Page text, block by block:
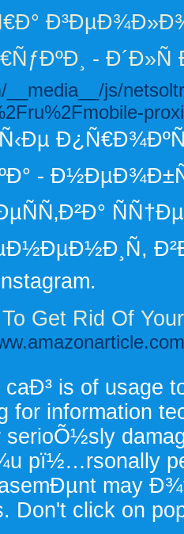
-
js/
-
Get Rid Of
caÐ³ is of usage
information
pï½…rsonally
may
Don't click on